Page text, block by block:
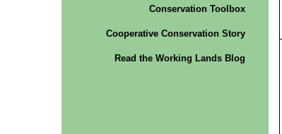
Conservation Toolbox
Cooperative Conservation Story
Read the Working Lands Blog